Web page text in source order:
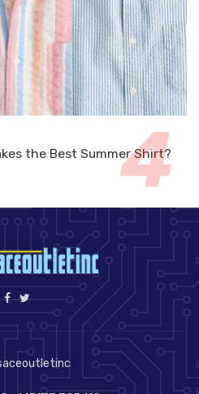
the Best Summer Shirt?